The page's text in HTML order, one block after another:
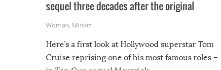
sequel three decades after the original
Woman, Miriam
Here’s a first look at Hollywood superstar Tom
Cruise reprising one of his most famous roles –